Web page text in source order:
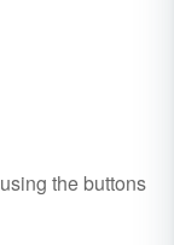
using the buttons